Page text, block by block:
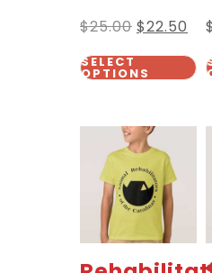
$25.00 $22.50
SELECT
OPTIONS